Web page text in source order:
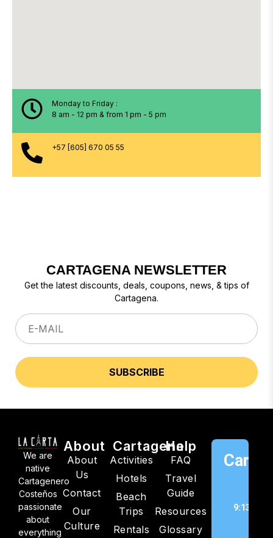
Monday to Friday :
8 am - 12 pm & from 1 pm - 5 pm
+57 [605] 670 05 55
CARTAGENA NEWSLETTER
Get the latest discounts, deals, coupons, news, & tips of
Cartagena.
We are
native
Cartagenero
Costeños
passionate
about
everything
About
About
Us
Contact
Our
Culture
Cartagena
Activities
Hotels
Beach
Trips
Rentals
Help
FAQ
Travel
Guide
Resources
Glossary
9:13 pm,